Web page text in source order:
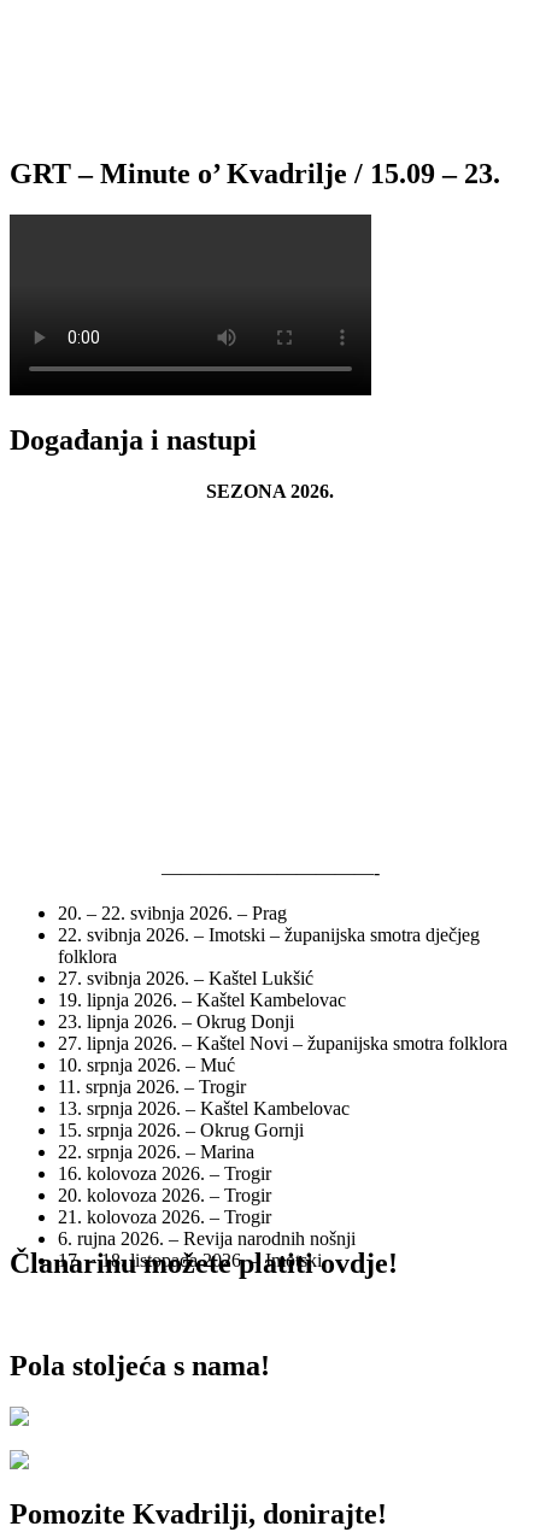
GRT – Minute o’ Kvadrilje / 15.09 – 23.
Događanja i nastupi
SEZONA 2026.
———————————-
20. – 22. svibnja 2026. – Prag
22. svibnja 2026. – Imotski – županijska smotra dječjeg
folklora
27. svibnja 2026. – Kaštel Lukšić
19. lipnja 2026. – Kaštel Kambelovac
23. lipnja 2026. – Okrug Donji
27. lipnja 2026. – Kaštel Novi – županijska smotra folklora
10. srpnja 2026. – Muć
11. srpnja 2026. – Trogir
13. srpnja 2026. – Kaštel Kambelovac
15. srpnja 2026. – Okrug Gornji
22. srpnja 2026. – Marina
16. kolovoza 2026. – Trogir
20. kolovoza 2026. – Trogir
21. kolovoza 2026. – Trogir
6. rujna 2026. – Revija narodnih nošnji
17. – 18. listopada 2026. – Imotski
Članarinu možete platiti ovdje!
Pola stoljeća s nama!
Pomozite Kvadrilji, donirajte!